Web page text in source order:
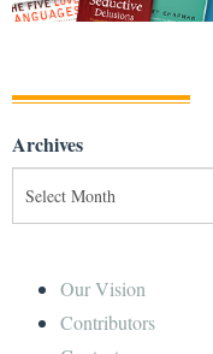
Archives
Our Vision
Contributors